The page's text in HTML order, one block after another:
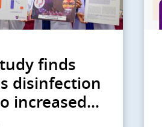
finds
disinfection
increased...